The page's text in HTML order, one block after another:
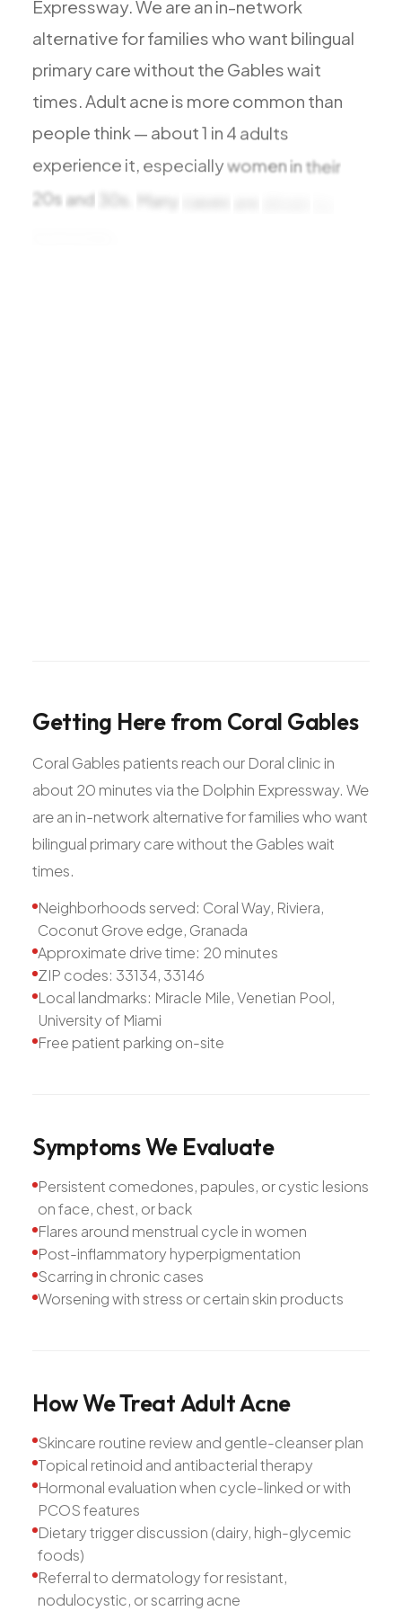
All Services
Bipolar Disorder
Expressway.We are an in-network
alternative forfamilieswhowant bilingual
primarycarewithout the Gableswait
times.Adult acne is more common than
people think — about1 in 4 adults
experience it, especiallywomenintheir
20s and 30s. Many
Getting Herefrom Coral Gables
Coral Gables patients reach our Doral clinic in
about 20 minutes via the Dolphin Expressway. We
are an in-network alternative for families who want
bilingual primary care without the Gables wait
times.
Neighborhoods served: Coral Way, Riviera,
Coconut Grove edge, Granada
Approximate drive time: 20 minutes
ZIP codes: 33134, 33146
Local landmarks: Miracle Mile, Venetian Pool,
University of Miami
Free patient parking on-site
SymptomsWe Evaluate
Persistent comedones, papules, or cystic lesions
on face, chest, or back
Flares around menstrual cycle in women
Post-inflammatory hyperpigmentation
Scarring in chronic cases
Worsening with stress or certain skin products
HowWeTreatAdultAcne
Skincare routine review and gentle-cleanser plan
Topical retinoid and antibacterial therapy
Hormonal evaluation when cycle-linked or with
PCOS features
Dietary trigger discussion (dairy, high-glycemic
foods)
Referral to dermatology for resistant,
nodulocystic, or scarring acne